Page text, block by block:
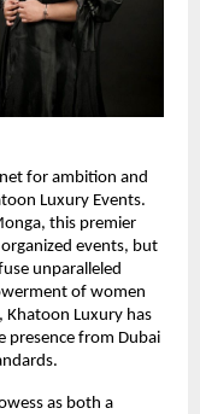
for ambition and
Luxury Events.
this premier
events, but
unparalleled
of women
Khatoon Luxury has
presence from Dubai
as both a